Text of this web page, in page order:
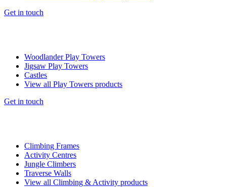
Get in touch
Woodlander Play Towers
Jigsaw Play Towers
Castles
View all Play Towers products
Get in touch
Climbing Frames
Activity Centres
Jungle Climbers
Traverse Walls
View all Climbing & Activity products